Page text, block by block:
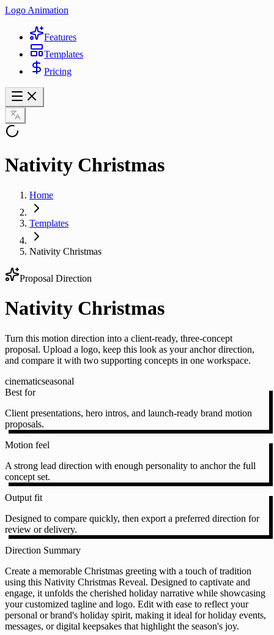
Logo Animation
Features
Templates
Pricing
Nativity Christmas
Home
Templates
Nativity Christmas
Proposal Direction
Nativity Christmas
Turn this motion direction into a client-ready, three-concept
proposal. Upload a logo, keep this look as your anchor direction,
and compare it with two supporting concepts in one workspace.
cinematicseasonal
Best for
Client presentations, hero intros, and launch-ready brand motion
proposals.
Motion feel
A strong lead direction with enough personality to anchor the full
concept set.
Output fit
Designed to compare quickly, then export a preferred direction for
review or delivery.
Direction Summary
Create a memorable Christmas greeting with a touch of tradition
using this Nativity Christmas Reveal. Designed to captivate and
engage, it unfolds the cherished holiday narrative while showcasing
your customized tagline and logo. Edit with ease to reflect your
personal or brand's holiday spirit, making it ideal for holiday events,
messages, or digital keepsakes that highlight the season's joy.